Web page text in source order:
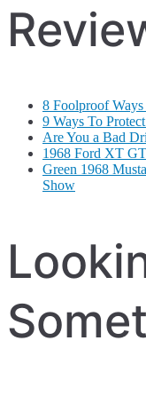
8 Foolproof
9 Ways To
Are You a Bad
1968 Ford XT
Green 1968
Show